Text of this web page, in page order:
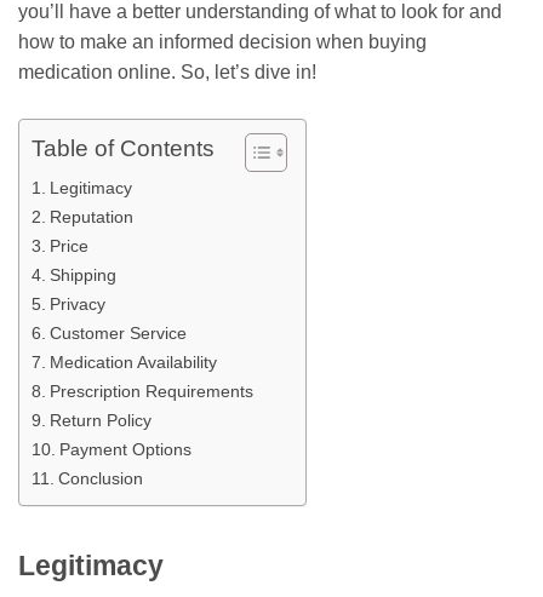
you’ll have a better understanding of what to look for and
how to make an informed decision when buying
medication online. So, let’s dive in!
Table of Contents
Legitimacy
Reputation
Price
Shipping
Privacy
Customer Service
Medication Availability
Prescription Requirements
Return Policy
Payment Options
Conclusion
Legitimacy